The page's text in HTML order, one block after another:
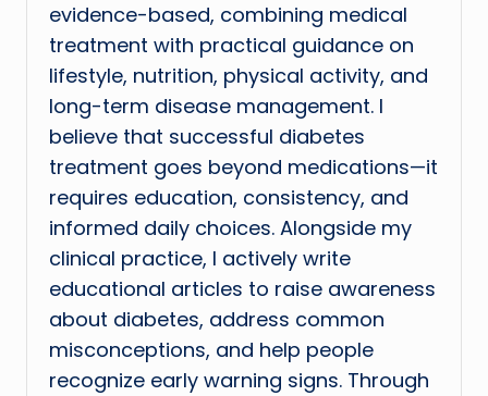
evidence-based, combining medical
treatment with practical guidance on
lifestyle, nutrition, physical activity, and
long-term disease management. I
believe that successful diabetes
treatment goes beyond medications—it
requires education, consistency, and
informed daily choices. Alongside my
clinical practice, I actively write
educational articles to raise awareness
about diabetes, address common
misconceptions, and help people
recognize early warning signs. Through